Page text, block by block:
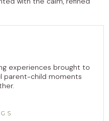
experiences brought to
parent-child moments